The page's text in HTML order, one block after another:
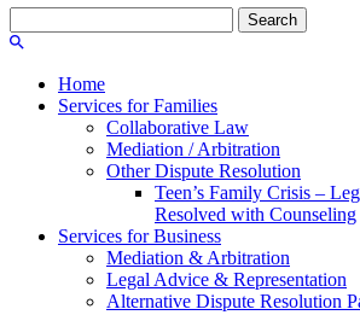
for:
Home
Services for Families
Collaborative Law
Mediation / Arbitration
Other Dispute Resolution
Teen’s Family Crisis –
Resolved with Counseling
Services for Business
Mediation & Arbitration
Legal Advice & Representation
Alternative Dispute Resolution